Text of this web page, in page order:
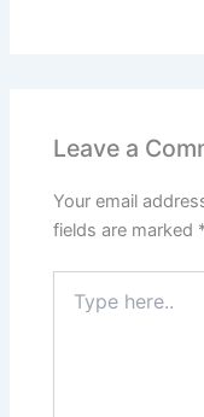
Leave a
Your email
fields are marked
here..